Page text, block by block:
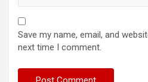
Save my name, email, and
next time I comment.